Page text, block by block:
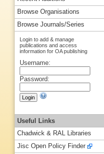
Browse Organisations
Browse Journals/Series
Login to add & manage
publications and access
information for OA publishing
Username:
Password:
Useful Links
Chadwick & RAL Libraries
Jisc Open Policy Finder